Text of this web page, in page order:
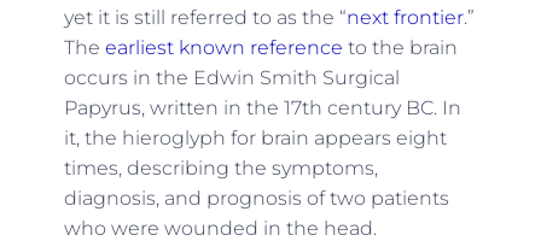
yet it is still referred to as the “next frontier.”
The earliest known reference to the brain
occurs in the Edwin Smith Surgical
Papyrus, written in the 17th century BC. In
it, the hieroglyph for brain appears eight
times, describing the symptoms,
diagnosis, and prognosis of two patients
who were wounded in the head.